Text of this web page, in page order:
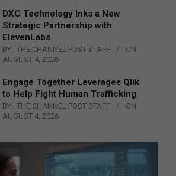
DXC Technology Inks a New
Strategic Partnership with
ElevenLabs
BY: THE CHANNEL POST STAFF
ON:
AUGUST 4, 2026
Engage Together Leverages Qlik
to Help Fight Human Trafficking
BY: THE CHANNEL POST STAFF
ON:
AUGUST 4, 2026